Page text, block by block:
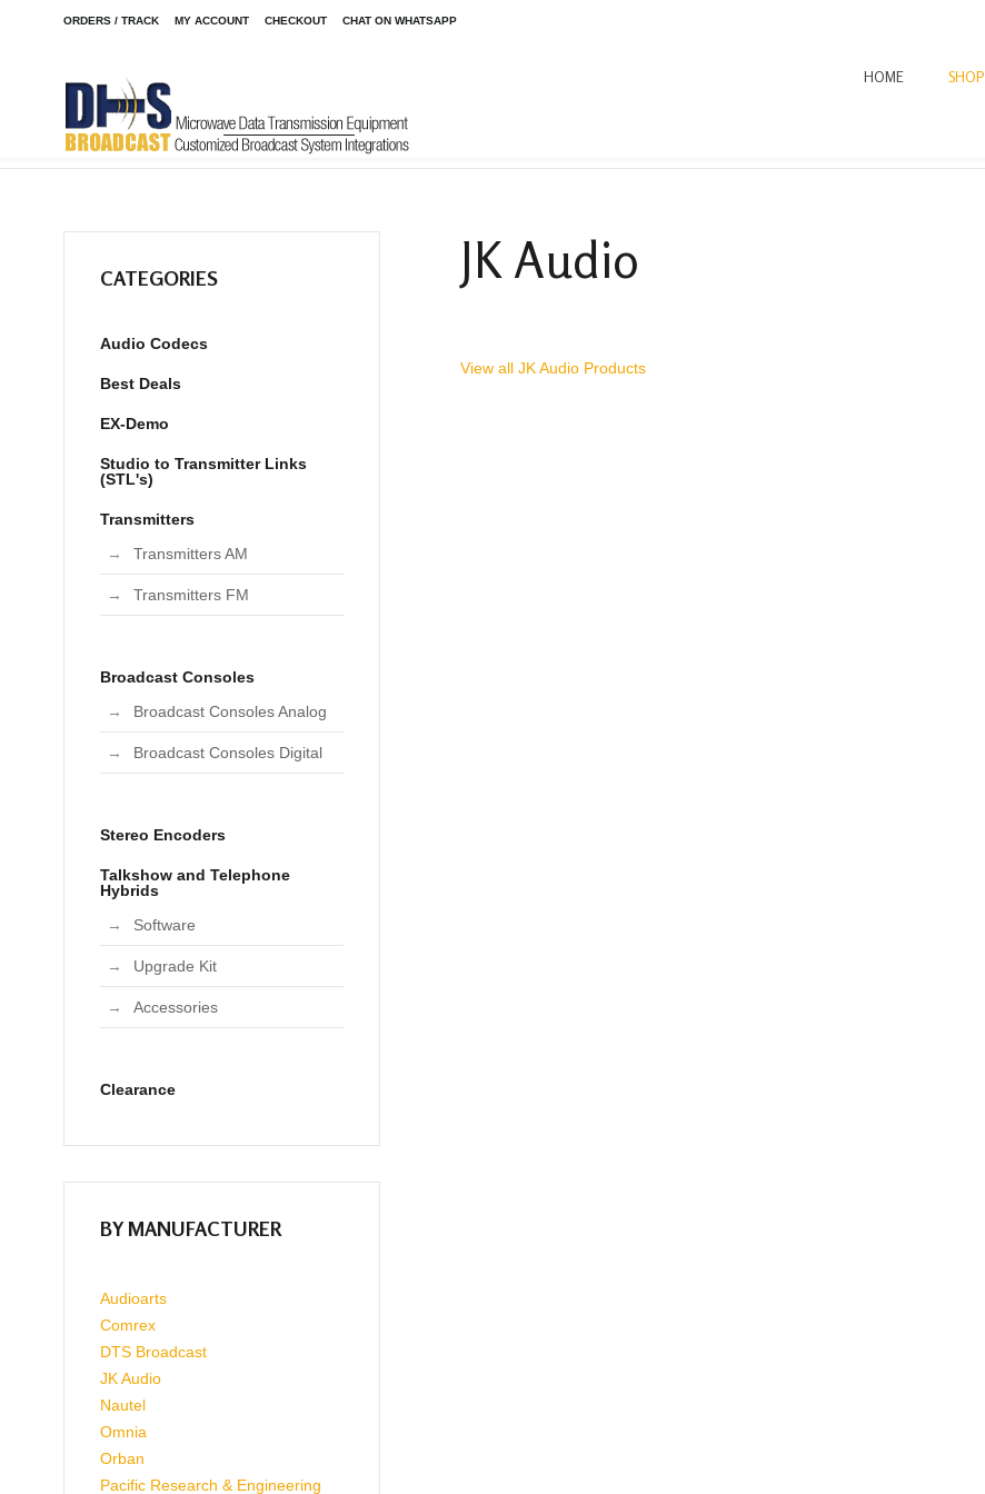
ORDERS / TRACK MY ACCOUNT CHECKOUT CHAT ON WHATSAPP
HOME SHOP
Home / Shop / Audio Codecs / STAC6 POTS Phone System
JK Audio
View all JK Audio Products
CATEGORIES
Audio Codecs
Best Deals
EX-Demo
Studio to Transmitter Links
(STL's)
Transmitters
Transmitters AM
Transmitters FM
Broadcast Consoles
Broadcast Consoles Analog
Broadcast Consoles Digital
Stereo Encoders
Talkshow and Telephone
Hybrids
Software
Upgrade Kit
Accessories
Clearance
BY MANUFACTURER
Audioarts
Comrex
DTS Broadcast
JK Audio
Nautel
Omnia
Orban
Pacific Research & Engineering